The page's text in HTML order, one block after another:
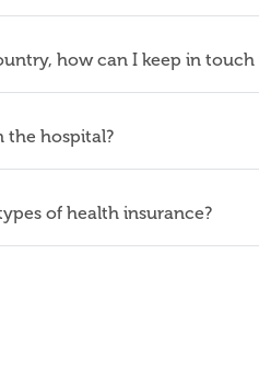
how can I keep in
the hospital?
of health insurance?